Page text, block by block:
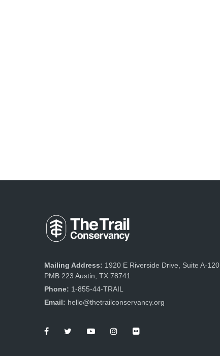
Mailing Address: 1920 E Riverside Drive, Suite A-120
PMB 223 Austin, TX 78741
Phone: 1-855-44-TRAIL
Email: hello@thetrailconservancy.org